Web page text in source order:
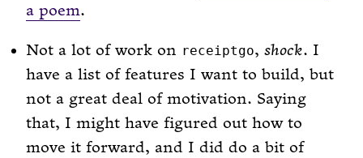
a poem.
Not a lot of work on receiptgo, shock. I
have a list of features I want to build, but
not a great deal of motivation. Saying
that, I might have figured out how to
move it forward, and I did do a bit of